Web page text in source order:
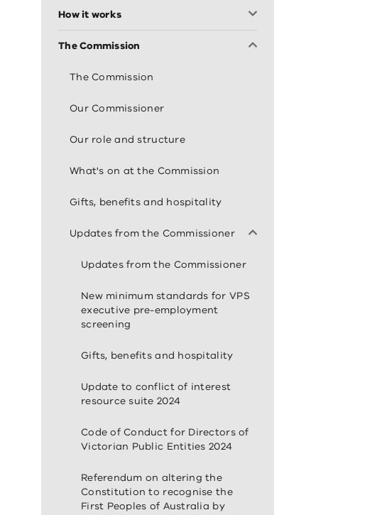
How it works
The Commission
The Commission
Our Commissioner
Our role and structure
What's on at the Commission
Gifts, benefits and hospitality
Updates from the Commissioner
Updates from the Commissioner
New minimum standards for VPS
executive pre-employment
screening
Gifts, benefits and hospitality
Update to conflict of interest
resource suite 2024
Code of Conduct for Directors of
Victorian Public Entities 2024
Referendum on altering the
Constitution to recognise the
First Peoples of Australia by